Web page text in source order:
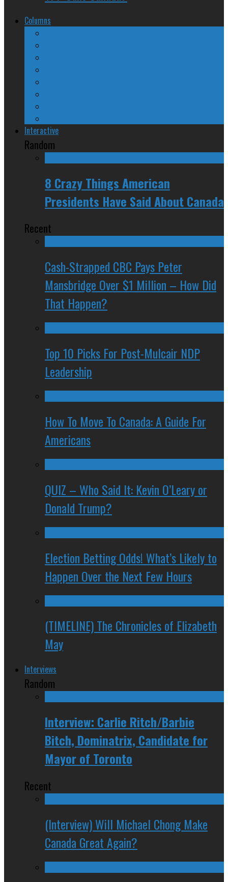
Columns
Interactive
Random
8 Crazy Things American
Presidents Have Said About Canada
Recent
Cash-Strapped CBC Pays Peter
Mansbridge Over $1 Million – How Did
That Happen?
Top 10 Picks For Post-Mulcair NDP
Leadership
How To Move To Canada: A Guide For
Americans
QUIZ – Who Said It: Kevin O’Leary or
Donald Trump?
Election Betting Odds! What’s Likely to
Happen Over the Next Few Hours
(TIMELINE) The Chronicles of Elizabeth
May
Interviews
Random
Interview: Carlie Ritch/Barbie
Bitch, Dominatrix, Candidate for
Mayor of Toronto
Recent
(Interview) Will Michael Chong Make
Canada Great Again?